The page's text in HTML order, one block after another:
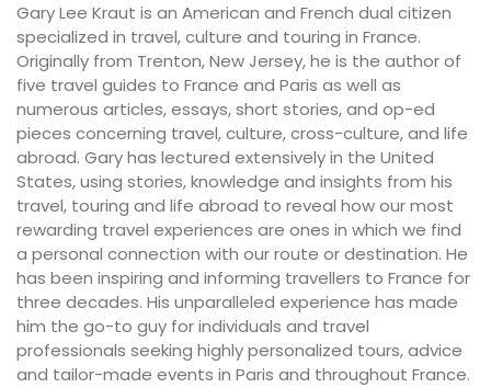
Gary Lee Kraut is an American and French dual citizen
specialized in travel, culture and touring in France.
Originally from Trenton, New Jersey, he is the author of
five travel guides to France and Paris as well as
numerous articles, essays, short stories, and op-ed
pieces concerning travel, culture, cross-culture, and life
abroad. Gary has lectured extensively in the United
States, using stories, knowledge and insights from his
travel, touring and life abroad to reveal how our most
rewarding travel experiences are ones in which we find
a personal connection with our route or destination. He
has been inspiring and informing travellers to France for
three decades. His unparalleled experience has made
him the go-to guy for individuals and travel
professionals seeking highly personalized tours, advice
and tailor-made events in Paris and throughout France.